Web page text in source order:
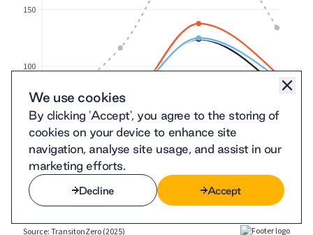
We use cookies
By clicking 'Accept', you agree to the storing of
cookies on your device to enhance site
navigation, analyse site usage, and assist in our
marketing efforts.
Decline
Decline
Accept
Accept